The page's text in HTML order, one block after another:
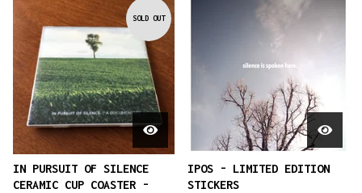
SOLD OUT
IN PURSUIT OF SILENCE
CERAMIC CUP COASTER -
IPOS - LIMITED EDITION
STICKERS